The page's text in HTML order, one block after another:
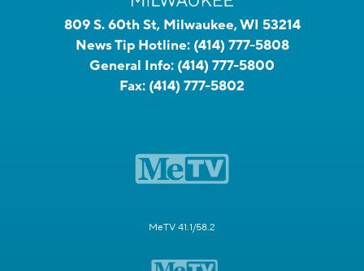
809 S. 60th St, Milwaukee, WI 53214
News Tip Hotline: (414) 777-5808
General Info: (414) 777-5800
Fax: (414) 777-5802
MeTV 41.1/58.2